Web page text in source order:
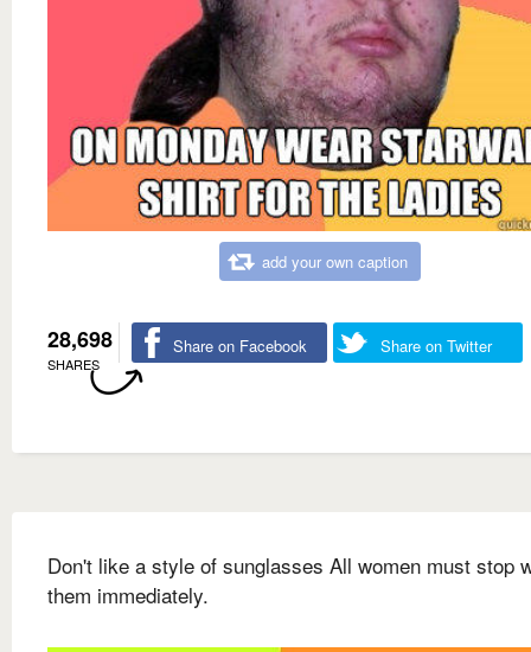
add your own caption
28,698
SHARES
Share on Facebook Share on Twitter
Don't like a style of sunglasses All women must stop
them immediately.